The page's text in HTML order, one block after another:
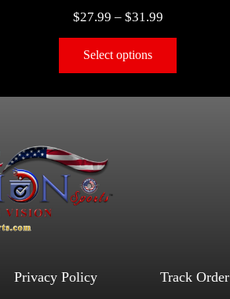
$27.99 – $31.99
Select options
Privacy Policy Track Order